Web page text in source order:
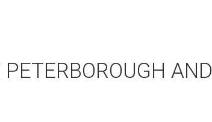
PETERBOROUGH AND